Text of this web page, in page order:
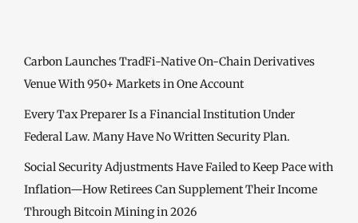
Carbon Launches TradFi-Native On-Chain Derivatives
Venue With 950+ Markets in One Account
Every Tax Preparer Is a Financial Institution Under
Federal Law. Many Have No Written Security Plan.
Social Security Adjustments Have Failed to Keep Pace with
Inflation—How Retirees Can Supplement Their Income
Through Bitcoin Mining in 2026